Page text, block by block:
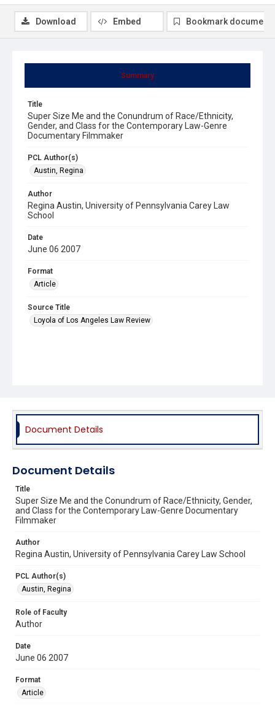
Summary
Title
Super Size Me and the Conundrum of Race/Ethnicity,
Gender, and Class for the Contemporary Law-Genre
Documentary Filmmaker
PCL Author(s)
Austin, Regina
Author
Regina Austin, University of Pennsylvania Carey Law
School
Date
June 06 2007
Format
Article
Source Title
Loyola of Los Angeles Law Review
Download Embed Bookmark document
Document Details
Document Details
Title
Super Size Me and the Conundrum of Race/Ethnicity, Gender,
and Class for the Contemporary Law-Genre Documentary
Filmmaker
Author
Regina Austin, University of Pennsylvania Carey Law School
PCL Author(s)
Austin, Regina
Role of Faculty
Author
Date
June 06 2007
Format
Article